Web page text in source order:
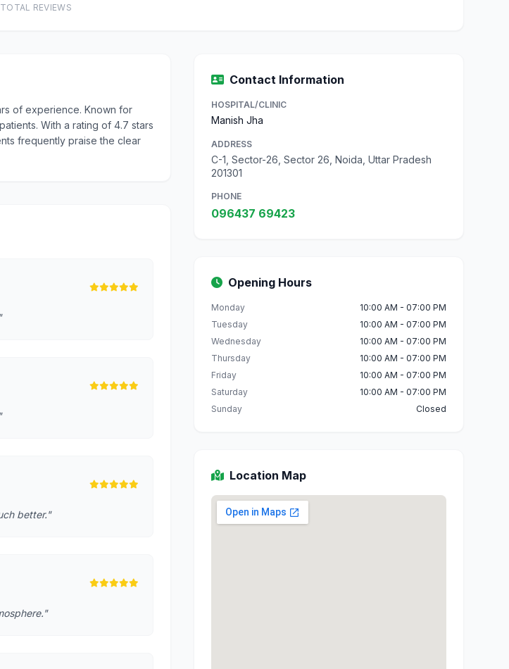
TOTAL REVIEWS
of experience. Known for
With a rating of 4.7 stars
frequently praise the clear
better."
Contact Information
HOSPITAL/CLINIC
Manish Jha
ADDRESS
C-1, Sector-26, Sector 26, Noida, Uttar Pradesh
201301
PHONE
096437 69423
Opening Hours
Monday
10:00 AM - 07:00 PM
Tuesday
10:00 AM - 07:00 PM
Wednesday
10:00 AM - 07:00 PM
Thursday
10:00 AM - 07:00 PM
Friday
10:00 AM - 07:00 PM
Saturday
10:00 AM - 07:00 PM
Sunday
Closed
Location Map